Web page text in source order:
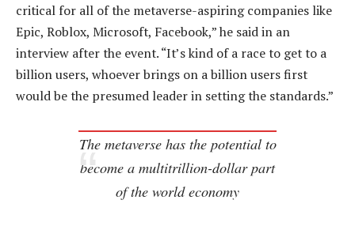
critical for all of the metaverse-aspiring companies like
Epic, Roblox, Microsoft, Facebook,” he said in an
interview after the event. “It’s kind of a race to get to a
billion users, whoever brings on a billion users first
would be the presumed leader in setting the standards.”
The metaverse has the potential to
become a multitrillion-dollar part
of the world economy